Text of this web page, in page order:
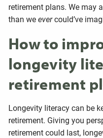
retirement plans. We may
than weevercould’ve
How to
longevity
retirement
Longevity literacy can be
retirement. Giving you
retirement could last,